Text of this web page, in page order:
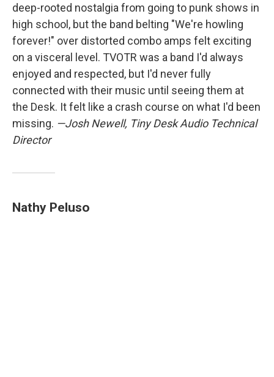
deep-rooted nostalgia from going to punk shows in
high school, but the band belting "We're howling
forever!" over distorted combo amps felt exciting
on a visceral level. TVOTR was a band I'd always
enjoyed and respected, but I'd never fully
connected with their music until seeing them at
the Desk. It felt like a crash course on what I'd been
missing. —Josh Newell, Tiny Desk Audio Technical
Director
Nathy Peluso